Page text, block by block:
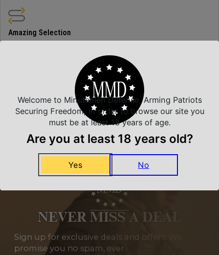
Amazing Selection
We carry all top brands
Related Products
NEVER MISS A DEAL
Sign up for exclusive deals and offers. We
promise you no spam, ever.
Welcome to Minutemen Defense, Arming Patriots
Securing Freedom, in order to browse our site you
must be at least 18 years of age.
Are you at least 18 years old?
Yes No